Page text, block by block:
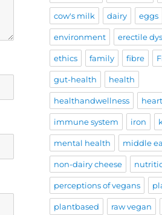
cow's milk dairy eggs
environment erectile
ethics family fibre
gut-health health
healthandwellness
immune system iron
mental health middle
non-dairy cheese
perceptions of vegans
plantbased raw vegan